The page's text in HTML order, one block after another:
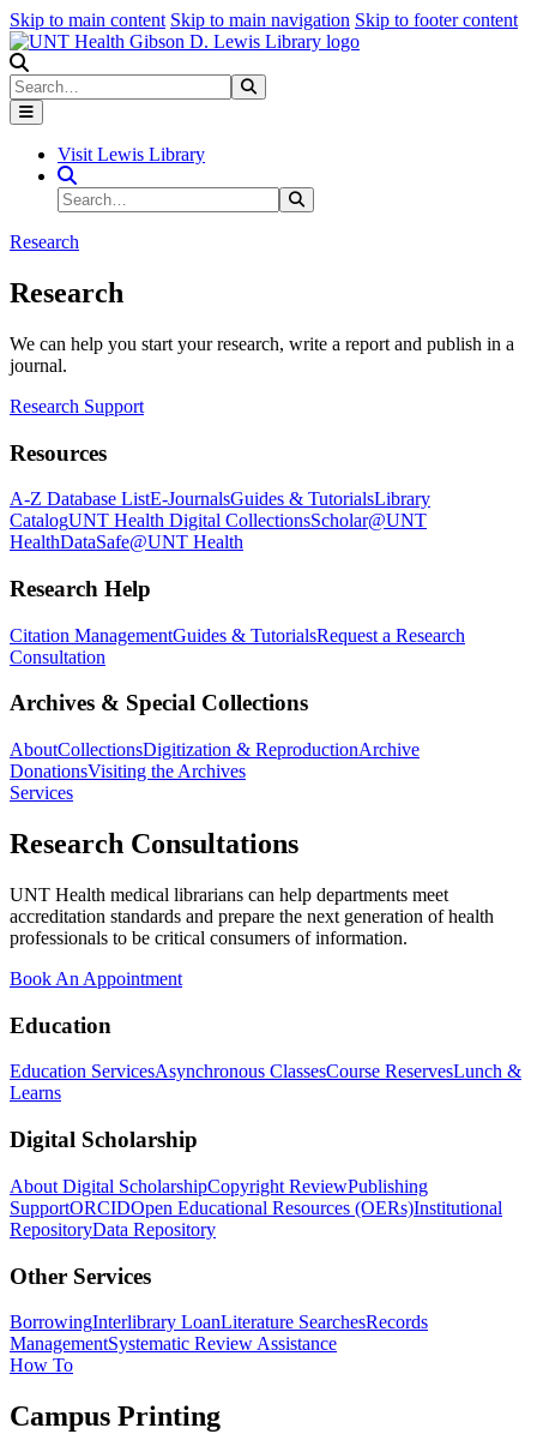
Skip to main content Skip to main navigation Skip to footer content
Search
Visit Lewis Library
Search Site
Search
Research
Research
We can help you start your research, write a report and publish in a
journal.
Research Support
Resources
A-Z Database ListE-JournalsGuides & TutorialsLibrary
CatalogUNT Health Digital CollectionsScholar@UNT
HealthDataSafe@UNT Health
Research Help
Citation ManagementGuides & TutorialsRequest a Research
Consultation
Archives & Special Collections
AboutCollectionsDigitization & ReproductionArchive
DonationsVisiting the Archives
Services
Research Consultations
UNT Health medical librarians can help departments meet
accreditation standards and prepare the next generation of health
professionals to be critical consumers of information.
Book An Appointment
Education
Education ServicesAsynchronous ClassesCourse ReservesLunch &
Learns
Digital Scholarship
About Digital ScholarshipCopyright ReviewPublishing
SupportORCIDOpen Educational Resources (OERs)Institutional
RepositoryData Repository
Other Services
BorrowingInterlibrary LoanLiterature SearchesRecords
ManagementSystematic Review Assistance
How To
Campus Printing